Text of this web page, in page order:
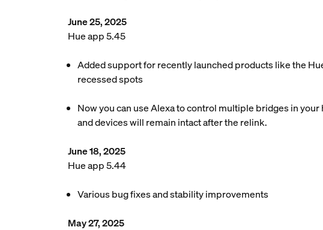
June 25, 2025
Hue app 5.45
Added support for recently launched products like the
recessed spots
Now you can use Alexa to control multiple bridges in
and devices will remain intact after the relink.
June 18, 2025
Hue app 5.44
Various bug fixes and stability improvements
May 27, 2025